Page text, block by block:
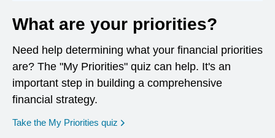
What are your priorities?
Need help determining what your financial priorities
are? The "My Priorities" quiz can help. It's an
important step in building a comprehensive
financial strategy.
Take the My Priorities quiz opens in a new window